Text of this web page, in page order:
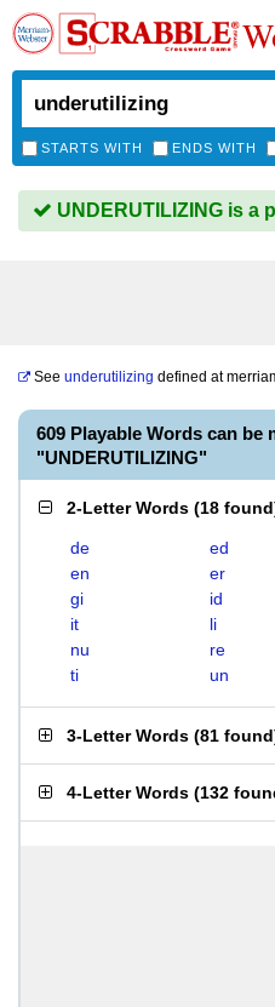
STARTS WITH ENDS WITH
UNDERUTILIZING is a
See underutilizing defined at
609 Playable Words can be
"UNDERUTILIZING"
2-Letter Words (18 found
de ed
en
er
gi
id
it
li
nu
re
ti
un
3-Letter Words (81 found
4-Letter Words (132